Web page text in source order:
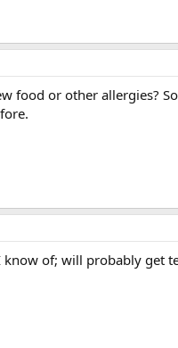
food or other allergies?
of; will probably get